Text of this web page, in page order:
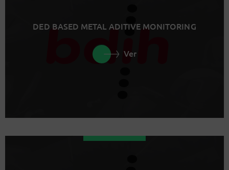
DED BASED METAL ADITIVE MONITORING
Ver